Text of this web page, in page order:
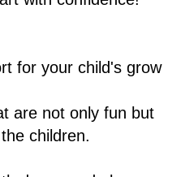
for your child's grow
are not only fun but
children.